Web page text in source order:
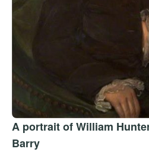
A portrait of William
Barry